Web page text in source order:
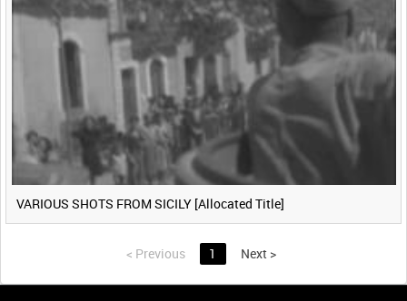
VARIOUS SHOTS FROM SICILY [Allocated Title]
< Previous 1 Next >